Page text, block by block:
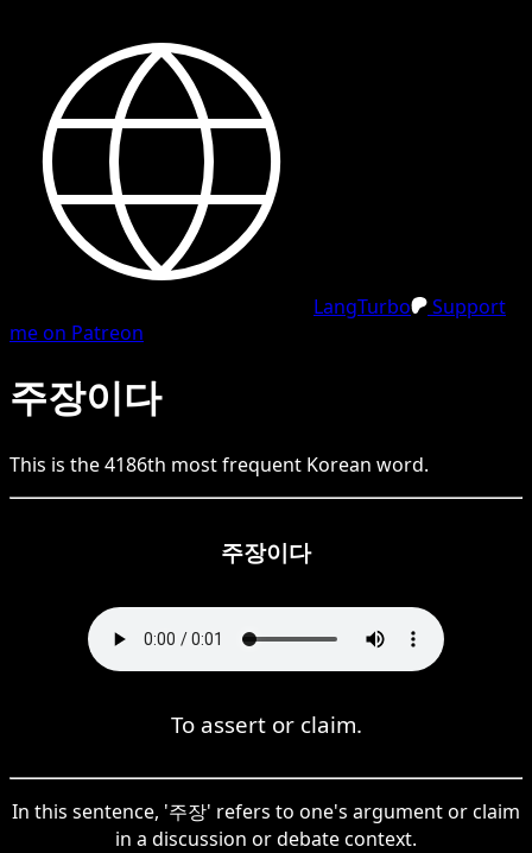
LangTurbo
Support
me on Patreon
주장이다
This is the4186th most frequent Korean word.
주장이다
To assert or claim.
In this sentence, '주장' refers to one's argument or claim
in a discussion or debate context.